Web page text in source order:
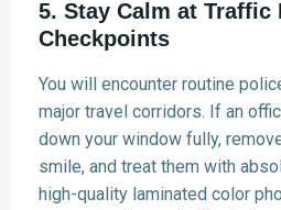
5. Stay Calm at Traffic
Checkpoints
You will encounter routine
major travel corridors. If an
down your window fully,
smile, and treat them with
high-quality laminated color